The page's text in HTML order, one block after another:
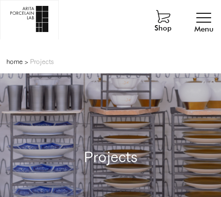
Menu
Shop
home> Projects
Projects